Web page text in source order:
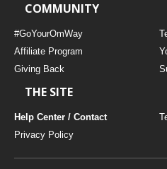
COMMUNITY
#GoYourOmWay
Affiliate Program
Giving Back
THE SITE
Help Center / Contact
Privacy Policy